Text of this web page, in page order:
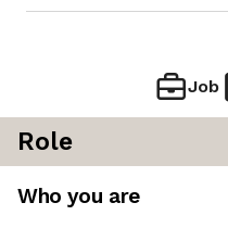
Job
Role
Who you are